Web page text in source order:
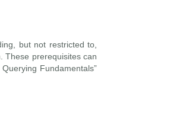
but not restricted to,
These prerequisites can
Fundamentals”